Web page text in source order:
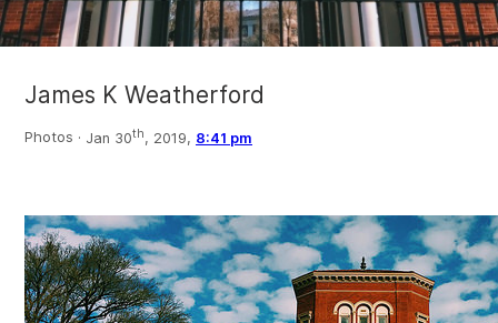
James K Weatherford
Photos · Jan 30th, 2019, 8:41 pm